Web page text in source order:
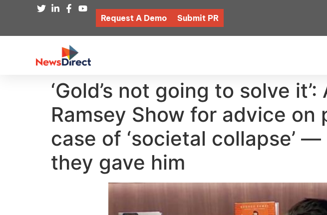
Request A Demo Submit PR
‘Gold’s not going to solve
Ramsey Show for advice
case of ‘societal collapse’
they gave him